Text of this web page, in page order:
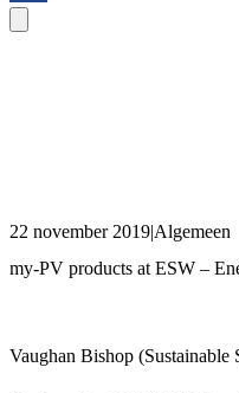
22 november 2019|Algemeen
my-PV products at ESW –
Vaughan Bishop (Sustainable